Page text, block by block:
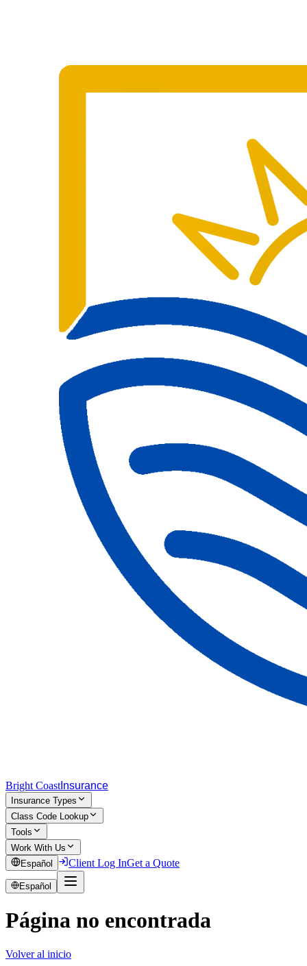
Bright Coast Insurance
Insurance Types
Class Code Lookup
Tools
Work With Us
Español
Client Log InGet a Quote
Español
Página no encontrada
Volver al inicio